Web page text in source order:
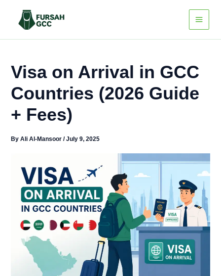
content
Visa on Arrival in GCC
Countries (2026 Guide
+ Fees)
ByAli Al-Mansoor/July 9, 2025